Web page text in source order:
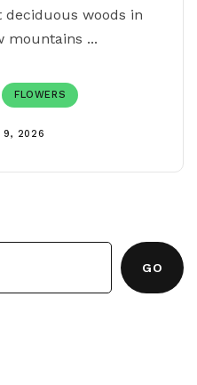
deciduous woods in
mountains ...
FLOWERS
9, 2026
GO